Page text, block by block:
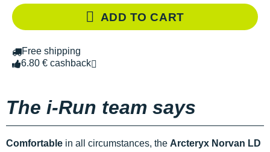
ADD TO CART
Free shipping
6.80 € cashback
The i-Run team says
Comfortable in all circumstances, the Arcteryx Norvan LD